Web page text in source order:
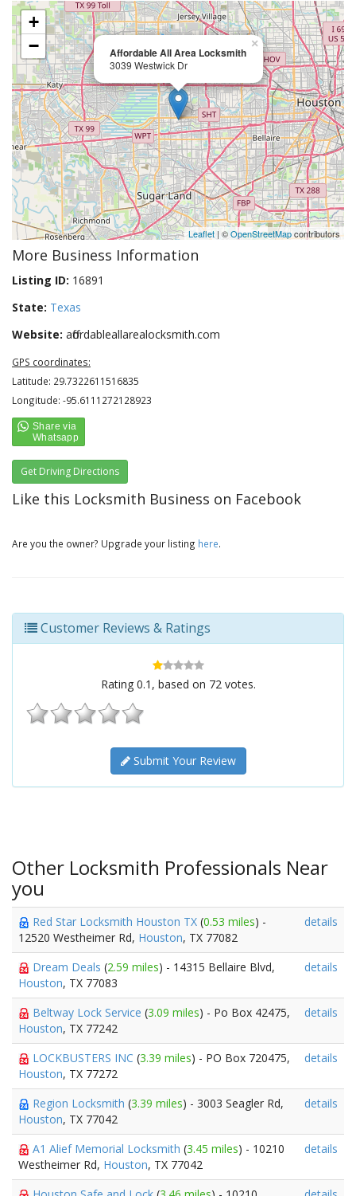
Affordable All Area Locksmith
3039 Westwick Dr
×
+
−
Leaflet | ©OpenStreetMapcontributors
More Business Information
Listing ID: 16891
State: Texas
Website: affordableallarealocksmith.com
GPS coordinates:
Latitude: 29.7322611516835
Longitude: -95.6111272128923
Get Driving Directions
Like this Locksmith Business on Facebook
Are you the owner? Upgrade your listing here.
Customer Reviews & Ratings
Rating 0.1 , based on 72votes.
Submit Your Review
Other Locksmith Professionals Near
you
Red Star Locksmith Houston TX (0.53 miles) -
12520 Westheimer Rd, Houston, TX 77082
details
Dream Deals (2.59 miles) - 14315 Bellaire Blvd,
Houston, TX 77083
details
Beltway Lock Service (3.09 miles) - Po Box 42475,
Houston, TX 77242
details
LOCKBUSTERS INC (3.39 miles) - PO Box 720475,
Houston, TX 77272
details
Region Locksmith (3.39 miles) - 3003 Seagler Rd,
Houston, TX 77042
details
A1 Alief Memorial Locksmith (3.45 miles) - 10210
Westheimer Rd, Houston, TX 77042
details